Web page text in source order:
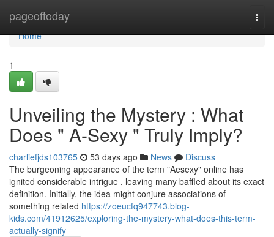
pageoftoday
Home
Home
1
Unveiling the Mystery : What
Does " A-Sexy " Truly Imply?
charliefjds103765 53 days ago News
Discuss
The burgeoning appearance of the term "Aesexy" online has
ignited considerable intrigue , leaving many baffled about its exact
definition. Initially, the idea might conjure associations of
something related https://zoeucfq947743.blog-
kids.com/41912625/exploring-the-mystery-what-does-this-term-
actually-signify